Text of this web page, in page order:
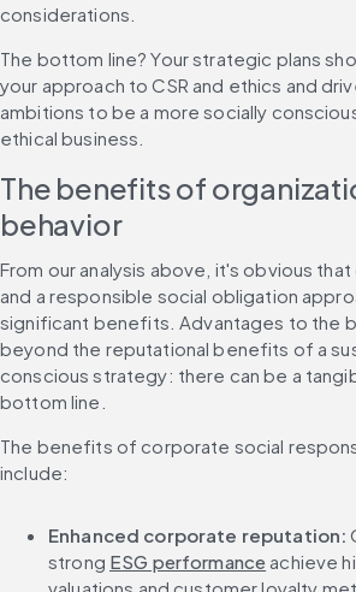
considerations.
The bottom line? Your strategic plans
your approach to CSR and ethics and
ambitions to be a more socially
ethical business.
The benefits of
behavior
From our analysis above, it's obvious
and a responsible social obligation
significant benefits. Advantages to the
beyond the reputational benefits of a
conscious strategy: there can be a
bottom line.
The benefits of corporate social
include:
Enhanced corporate reputation:
strong ESG performance achieve